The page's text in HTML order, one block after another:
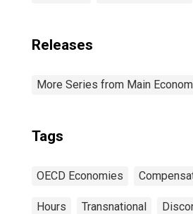
Releases
More Series from Main
Tags
OECD Economies
Hours Transnational